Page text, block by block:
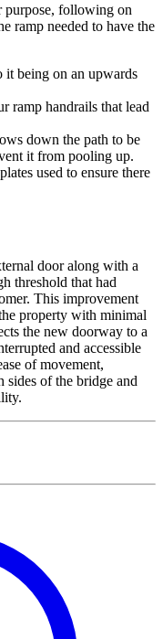
purpose, following on
ramp needed to have the
it being on an upwards
ramp handrails that lead
down the path to be
it from pooling up.
used to ensure there
door along with a
threshold that had
This improvement
property with minimal
the new doorway to a
and accessible
of movement,
sides of the bridge and